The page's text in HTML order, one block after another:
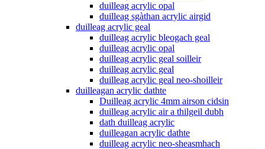
duilleag acrylic opal
duilleag sgàthan acrylic airgid
duilleag acrylic geal
duilleag acrylic bleogach geal
duilleag acrylic opal
duilleag acrylic geal soilleir
duilleag acrylic geal
duilleag acrylic geal neo-shoilleir
duilleagan acrylic dathte
Duilleag acrylic 4mm airson cidsin
duilleag acrylic air a thilgeil dubh
dath duilleag acrylic
duilleagan acrylic dathte
duilleag acrylic neo-sheasmhach